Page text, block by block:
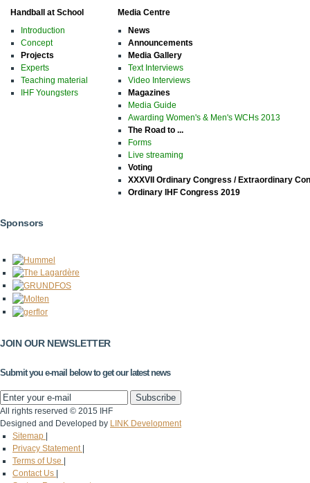
Handball at School
Introduction
Concept
Projects
Experts
Teaching material
IHF Youngsters
Media Centre
News
Announcements
Media Gallery
Text Interviews
Video Interviews
Magazines
Media Guide
Awarding Women's & Men's WCHs 2013
The Road to ...
Forms
Live streaming
Voting
XXXVII Ordinary Congress / Extraordinary
Ordinary IHF Congress 2019
Sponsors
JOIN OUR NEWSLETTER
Submit you e-mail below to get our latest news
All rights reserved © 2015 IHF
Designed and Developed by LINK Development
Sitemap
Privacy Statement
Terms of Use
Contact Us